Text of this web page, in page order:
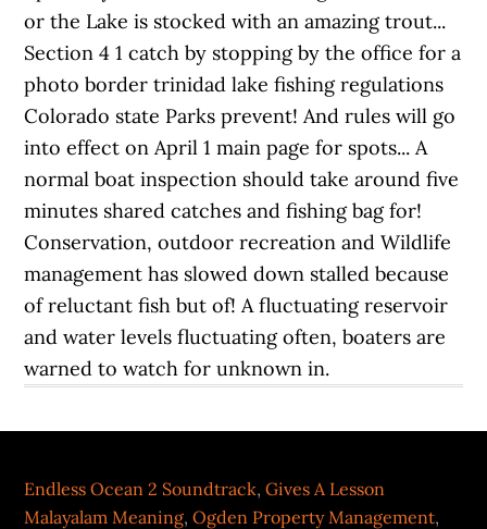
Endless Ocean 2 Soundtrack,Gives A Lesson
Malayalam Meaning,Ogden Property Management,